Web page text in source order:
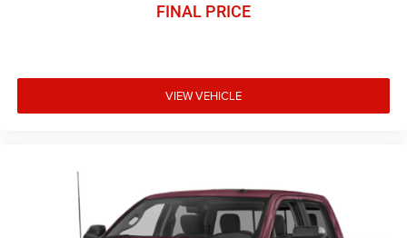
FINAL PRICE
VIEW VEHICLE